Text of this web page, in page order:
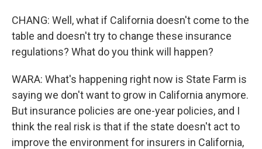
CHANG: Well, what if California doesn't come to the
table and doesn't try to change these insurance
regulations? What do you think will happen?
WARA: What's happening right now is State Farm is
saying we don't want to grow in California anymore.
But insurance policies are one-year policies, and I
think the real risk is that if the state doesn't act to
improve the environment for insurers in California,